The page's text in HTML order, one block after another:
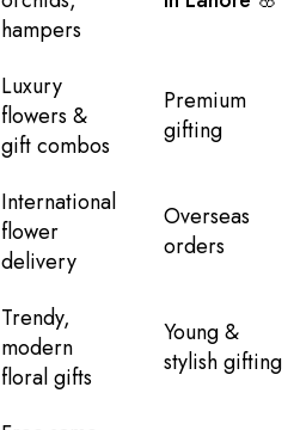
hampers
Luxury
flowers &
gift combos
Premium
gifting
International
flower
delivery
Overseas
orders
Trendy,
modern
floral gifts
Young &
stylish gifting